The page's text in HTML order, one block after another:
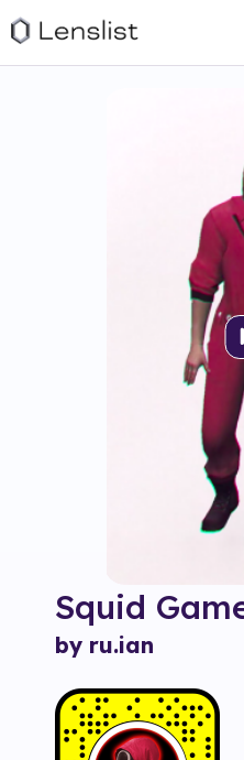
Squid
by ru.ian